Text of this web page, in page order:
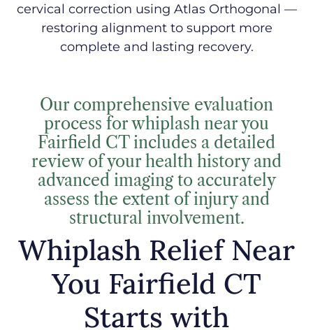
cervical correction using Atlas Orthogonal —
restoring alignment to support more
complete and lasting recovery.
Our comprehensive evaluation
process for whiplash near you
Fairfield CT includes a detailed
review of your health history and
advanced imaging to accurately
assess the extent of injury and
structural involvement.
Whiplash Relief Near
You Fairfield CT
Starts with